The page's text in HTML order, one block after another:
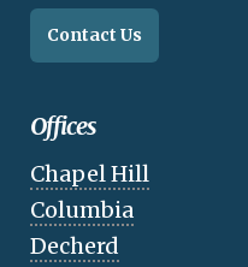
Contact Us
Offices
Chapel Hill
Columbia
Decherd